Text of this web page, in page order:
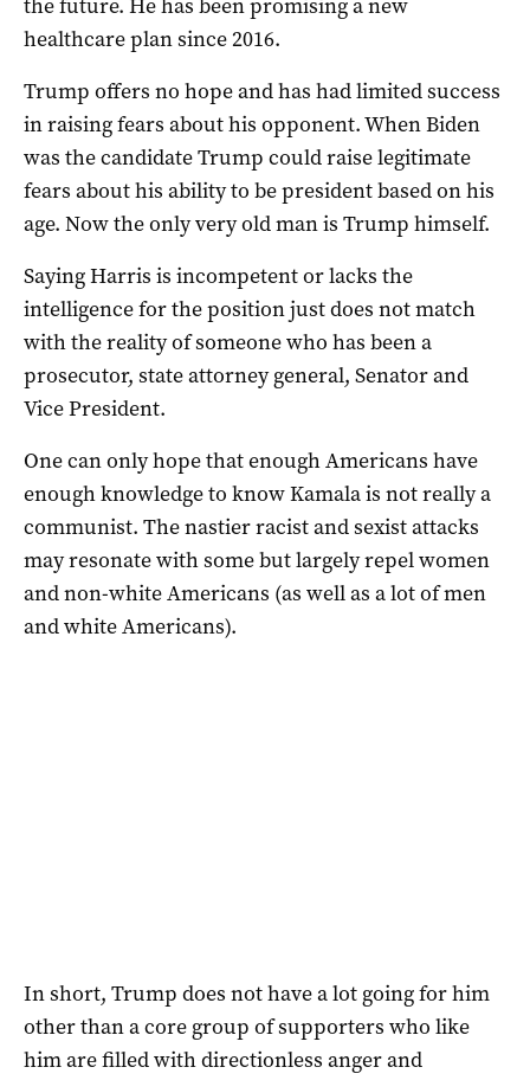
healthcare plan since 2016.
Trump offers no hope and has had limited success
in raising fears about his opponent. When Biden
was the candidate Trump could raise legitimate
fears about his ability to be president based on his
age. Now the only very old man is Trump himself.
Saying Harris is incompetent or lacks the
intelligence for the position just does not match
with the reality of someone who has been a
prosecutor, state attorney general, Senator and
Vice President.
One can only hope that enough Americans have
enough knowledge to know Kamala is not really a
communist. The nastier racist and sexist attacks
may resonate with some but largely repel women
and non-white Americans (as well as a lot of men
and white Americans).
In short, Trump does not have a lot going for him
other than a core group of supporters who like
him are filled with directionless anger and